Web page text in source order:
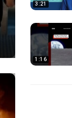
3:21
1:16